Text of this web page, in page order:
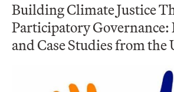
Building Climate Justice
Participatory Governance:
and Case Studies from the